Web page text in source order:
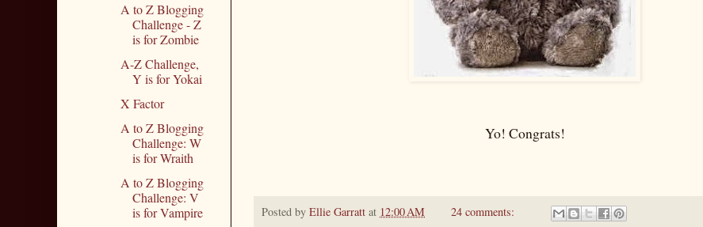
Yo! Congrats!
Posted by Ellie Garratt at 12:00 AM
24 comments:
A to Z Blogging
Challenge - Z
is for Zombie
A-Z Challenge,
Y is for Yokai
X Factor
A to Z Blogging
Challenge: W
is for Wraith
A to Z Blogging
Challenge: V
is for Vampire